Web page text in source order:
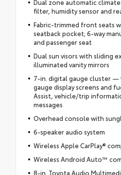
filter, humidity sensor and
Fabric-trimmed front seats
seatback pocket; 6-way
and passenger seat
Dual sun visors with sliding
illuminated vanity mirrors
7-in. digital gauge cluster
gauge display screens and
Assist, vehicle/trip
messages
Overhead console with
6-speaker audio system
Wireless Apple CarPlay®
Wireless Android Auto™
8-in. Toyota Audio